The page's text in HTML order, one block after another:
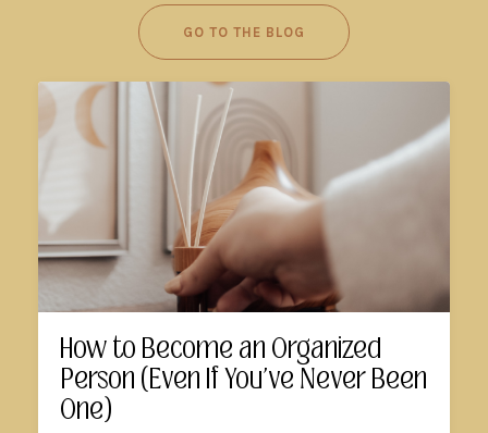
GO TO THE BLOG
How to Become an Organized
Person (Even If You've Never Been
One)